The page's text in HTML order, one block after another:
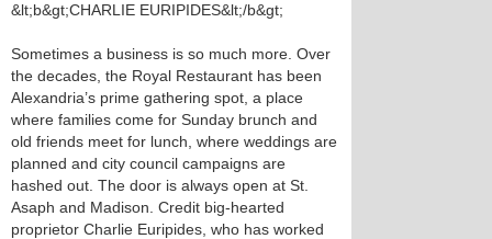
&lt;b&gt;CHARLIE EURIPIDES&lt;/b&gt;
Sometimes a business is so much more. Over
the decades, the Royal Restaurant has been
Alexandria’s prime gathering spot, a place
where families come for Sunday brunch and
old friends meet for lunch, where weddings are
planned and city council campaigns are
hashed out. The door is always open at St.
Asaph and Madison. Credit big-hearted
proprietor Charlie Euripides, who has worked